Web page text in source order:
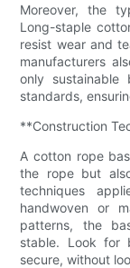
Moreover, the
Long-staple
resist wear and
manufacturers
only
standards,
**Construction
A cotton rope
the rope but
techniques
handwoven or
patterns, the
stable. Look for
secure, without